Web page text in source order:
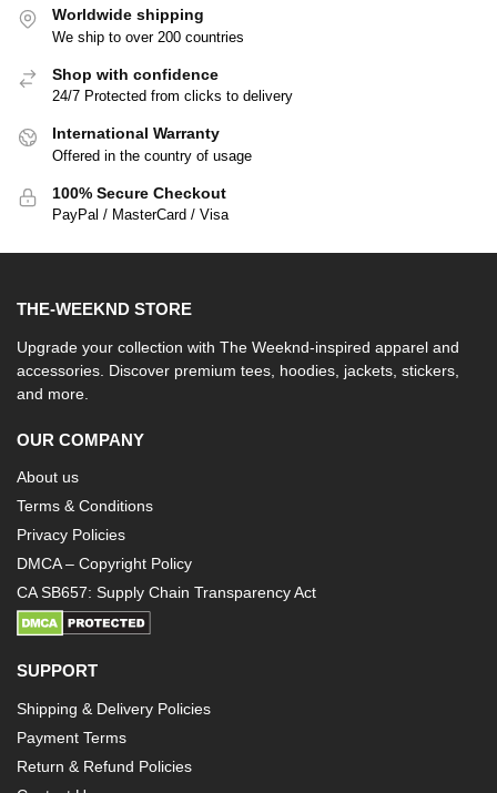
Worldwide shipping
We ship to over 200 countries
Shop with confidence
24/7 Protected from clicks to delivery
International Warranty
Offered in the country of usage
100% Secure Checkout
PayPal / MasterCard / Visa
THE-WEEKND STORE
Upgrade your collection with The Weeknd-inspired apparel and
accessories. Discover premium tees, hoodies, jackets, stickers,
and more.
OUR COMPANY
About us
Terms & Conditions
Privacy Policies
DMCA – Copyright Policy
CA SB657: Supply Chain Transparency Act
SUPPORT
Shipping & Delivery Policies
Payment Terms
Return & Refund Policies